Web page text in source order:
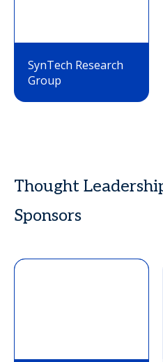
SynTech Research
Group
Thought
Sponsors